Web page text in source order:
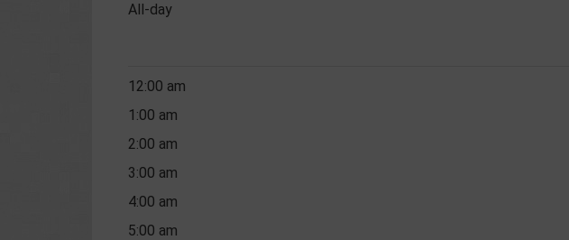
All-day
12:00 am
1:00 am
2:00 am
3:00 am
4:00 am
5:00 am